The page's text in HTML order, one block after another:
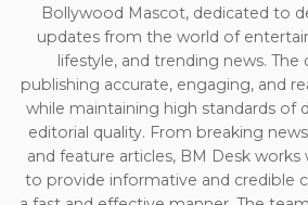
Bollywood Mascot, dedicated to
updates from the world of
lifestyle, and trending news. The
publishing accurate, engaging, and
while maintaining high standards of
editorial quality. From breaking
and feature articles, BM Desk
to provide informative and credible